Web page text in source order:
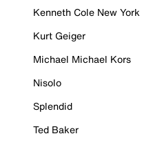
Kenneth Cole New York
Kurt Geiger
Michael Michael Kors
Nisolo
Splendid
Ted Baker